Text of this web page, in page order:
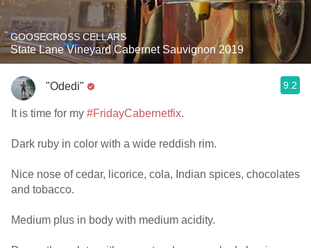
GOOSECROSS CELLARS
State Lane Vineyard Cabernet Sauvignon 2019
"Odedi" 9.2
It is time for my #FridayCabernetfix.
Dark ruby in color with a wide reddish rim.
Nice nose of cedar, licorice, cola, Indian spices, chocolates
and tobacco.
Medium plus in body with medium acidity.